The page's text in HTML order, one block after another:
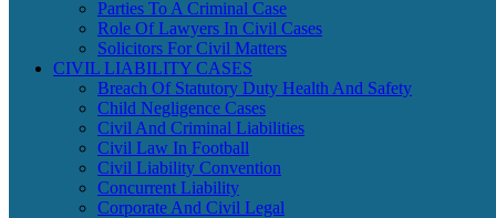
Parties To A Criminal Case
Role Of Lawyers In Civil Cases
Solicitors For Civil Matters
CIVIL LIABILITY CASES
Breach Of Statutory Duty Health And Safety
Child Negligence Cases
Civil And Criminal Liabilities
Civil Law In Football
Civil Liability Convention
Concurrent Liability
Corporate And Civil Legal